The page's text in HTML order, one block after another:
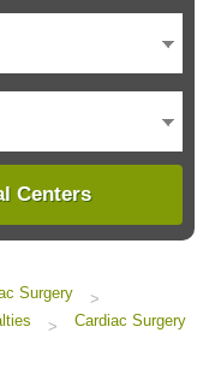
Centers
Surgery
>
> Cardiac Surgery